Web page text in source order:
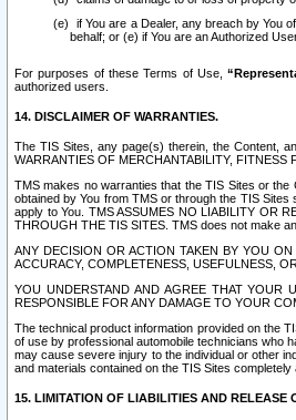
if You are a Dealer, any breach by You
behalf; or (e) if You are an Authorized
For purposes of these Terms of Use,
authorized users.
14. DISCLAIMER OF WARRANTIES.
The TIS Sites, any page(s) therein, the Content,
WARRANTIES OF MERCHANTABILITY, FITNESS
TMS makes no warranties that the TIS Sites or the
obtained by You from TMS or through the TIS
apply to You. TMS ASSUMES NO LIABILITY OR
THROUGH THE TIS SITES. TMS does not make
ANY DECISION OR ACTION TAKEN BY YOU
ACCURACY, COMPLETENESS, USEFULNESS,
YOU UNDERSTAND AND AGREE THAT YOUR
RESPONSIBLE FOR ANY DAMAGE TO YOUR
The technical product information provided on the
of use by professional automobile technicians who
may cause severe injury to the individual or other
and materials contained on the TIS Sites
15. LIMITATION OF LIABILITIES AND RELEASE